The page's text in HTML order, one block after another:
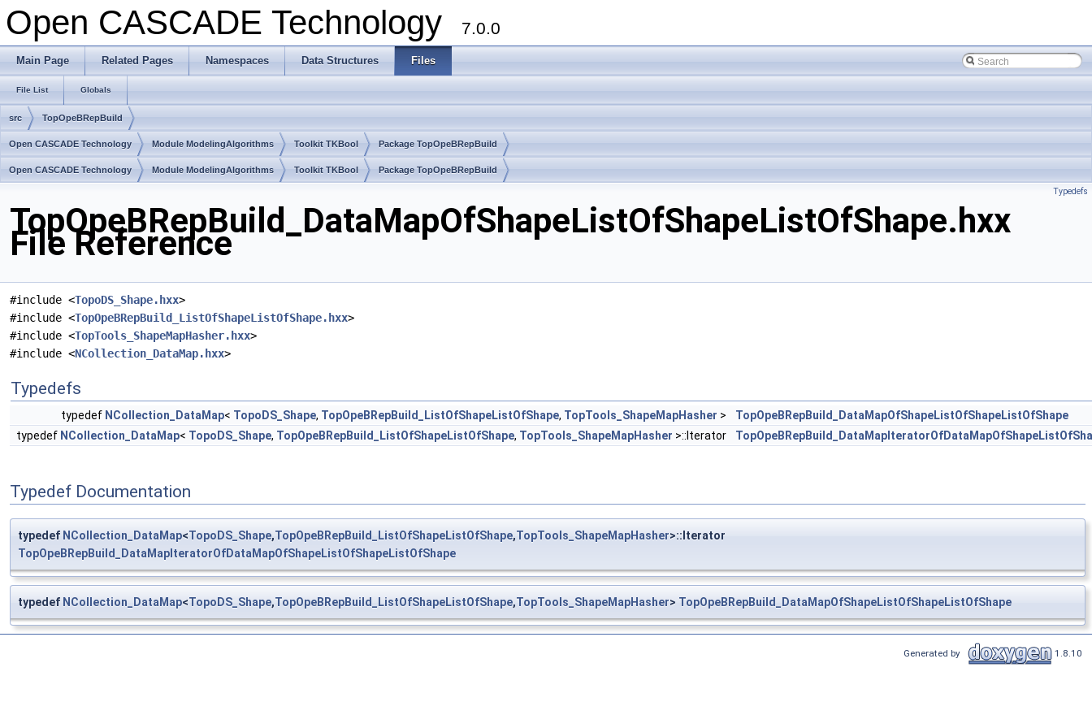
Open CASCADE Technology 7.0.0
Main Page Related Pages Namespaces Data Structures Files
File List Globals
src TopOpeBRepBuild
Open CASCADE Technology Module ModelingAlgorithms Toolkit TKBool Package TopOpeBRepBuild
Open CASCADE Technology Module ModelingAlgorithms Toolkit TKBool Package TopOpeBRepBuild
Typedefs
TopOpeBRepBuild_DataMapOfShapeListOfShapeListOfShape.hxx
File Reference
#include <TopoDS_Shape.hxx>
#include <TopOpeBRepBuild_ListOfShapeListOfShape.hxx>
#include <TopTools_ShapeMapHasher.hxx>
#include <NCollection_DataMap.hxx>
Typedefs
typedef NCollection_DataMap< TopoDS_Shape, TopOpeBRepBuild_ListOfShapeListOfShape, TopTools_ShapeMapHasher >
TopOpeBRepBuild_DataMapOfShapeListOfShapeListOfShape
typedef NCollection_DataMap< TopoDS_Shape, TopOpeBRepBuild_ListOfShapeListOfShape, TopTools_ShapeMapHasher >::Iterator
Typedef Documentation
typedef NCollection_DataMap<TopoDS_Shape,TopOpeBRepBuild_ListOfShapeListOfShape,TopTools_ShapeMapHasher>::Iterator
TopOpeBRepBuild_DataMapIteratorOfDataMapOfShapeListOfShapeListOfShape
typedef NCollection_DataMap<TopoDS_Shape,TopOpeBRepBuild_ListOfShapeListOfShape,TopTools_ShapeMapHasher> TopOpeBRepBuild_DataMapOfShapeListOfShapeListOfShape
Generated by 1.8.10